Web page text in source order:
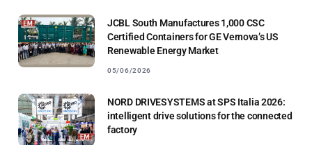
JCBL South Manufactures 1,000 CSC
Certified Containers for GE Vernova’s US
Renewable Energy Market
05/06/2026
NORD DRIVESYSTEMS at SPS Italia 2026:
intelligent drive solutions for the connected
factory